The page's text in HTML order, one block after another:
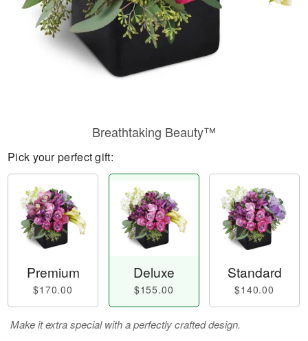
Breathtaking Beauty™
Pick your perfect gift:
Premium
$170.00
Deluxe
$155.00
Standard
$140.00
Make it extra special with a perfectly crafted design.